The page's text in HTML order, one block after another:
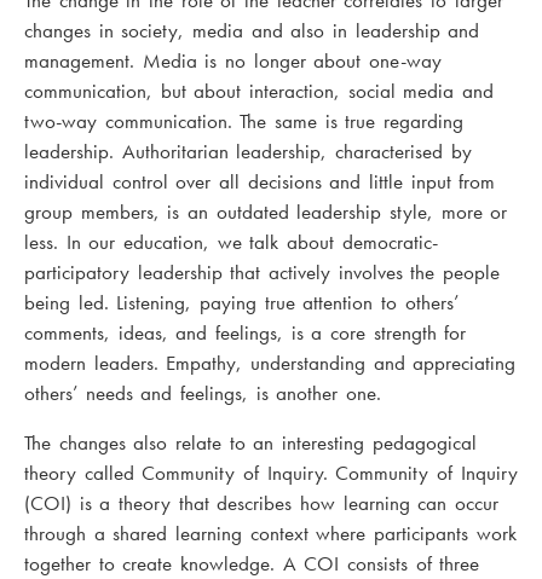
changes in society, media and also in leadership and
management. Media is no longer about one-way
communication, but about interaction, social media and
two-way communication. The same is true regarding
leadership. Authoritarian leadership, characterised by
individual control over all decisions and little input from
group members, is an outdated leadership style, more or
less. In our education, we talk about democratic-
participatory leadership that actively involves the people
being led. Listening, paying true attention to others’
comments, ideas, and feelings, is a core strength for
modern leaders. Empathy, understanding and appreciating
others’ needs and feelings, is another one.
The changes also relate to an interesting pedagogical
theory called Community of Inquiry. Community of Inquiry
(COI) is a theory that describes how learning can occur
through a shared learning context where participants work
together to create knowledge. A COI consists of three